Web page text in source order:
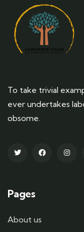
To take trivial
ever undertakes
obsome.
Pages
About us